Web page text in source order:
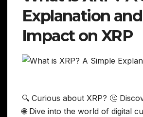
Explanation
Impact on XRP
🔍 Curious about XRP? 🤔
🌐 Dive into the world of digital